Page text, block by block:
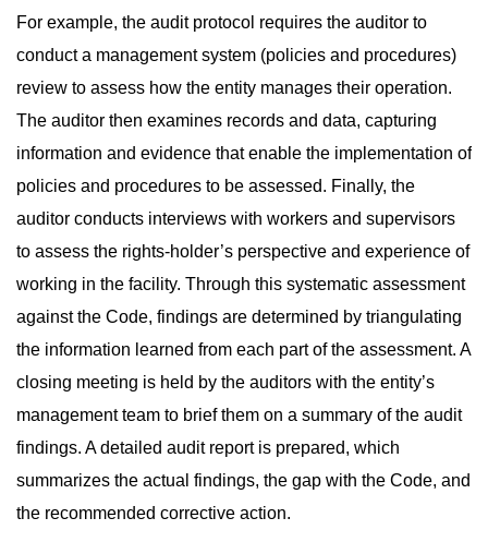
For example, the audit protocol requires the auditor to
conduct a management system (policies and procedures)
review to assess how the entity manages their operation.
The auditor then examines records and data, capturing
information and evidence that enable the implementation of
policies and procedures to be assessed. Finally, the
auditor conducts interviews with workers and supervisors
to assess the rights-holder’s perspective and experience of
working in the facility. Through this systematic assessment
against the Code, findings are determined by triangulating
the information learned from each part of the assessment. A
closing meeting is held by the auditors with the entity’s
management team to brief them on a summary of the audit
findings. A detailed audit report is prepared, which
summarizes the actual findings, the gap with the Code, and
the recommended corrective action.